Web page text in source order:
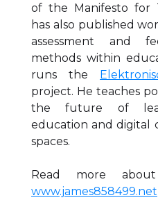
of the Manifesto for
has also published
assessment and
methods within
runs the
project. He teaches
the future of
education and digital
spaces.
Read more
www.james858499.net